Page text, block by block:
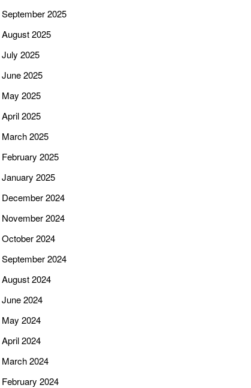
September 2025
August 2025
July 2025
June 2025
May 2025
April 2025
March 2025
February 2025
January 2025
December 2024
November 2024
October 2024
September 2024
August 2024
June 2024
May 2024
April 2024
March 2024
February 2024